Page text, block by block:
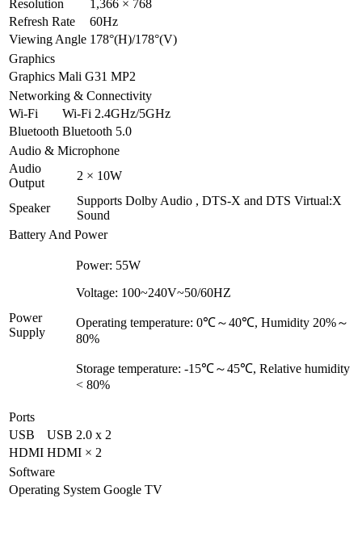
Resolution
1,366 × 768
Refresh Rate
60Hz
Viewing Angle 178°(H)/178°(V)
Graphics
Graphics Mali G31 MP2
Networking & Connectivity
Wi-Fi
Wi-Fi 2.4GHz/5GHz
Bluetooth Bluetooth 5.0
Audio & Microphone
Audio
Output
2 × 10W
Speaker
Supports Dolby Audio , DTS-X and DTS Virtual:X
Sound
Battery And Power
Power
Supply
Power: 55W
Voltage: 100~240V~50/60HZ
Operating temperature: 0℃～40℃, Humidity 20%～
80%
Storage temperature: -15℃～45℃, Relative humidity
< 80%
Ports
USB
USB 2.0 x 2
HDMI HDMI × 2
Software
Operating System Google TV